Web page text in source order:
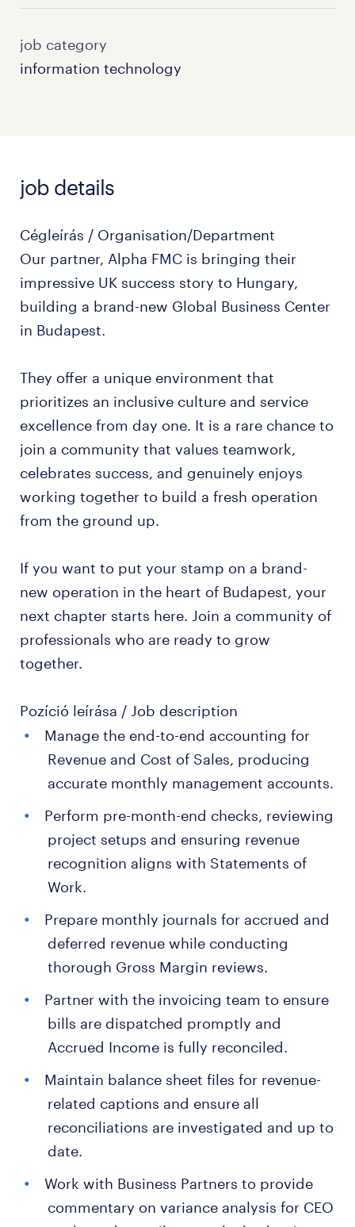
job category
information technology
job details
Cégleírás / Organisation/Department
Our partner, Alpha FMC is bringing their
impressive UK success story to Hungary,
building a brand-new Global Business Center
in Budapest.
They offer a unique environment that
prioritizes an inclusive culture and service
excellence from day one. It is a rare chance to
join a community that values teamwork,
celebrates success, and genuinely enjoys
working together to build a fresh operation
from the ground up.
If you want to put your stamp on a brand-
new operation in the heart of Budapest, your
next chapter starts here. Join a community of
professionals who are ready to grow
together.
Pozíció leírása / Job description
Manage the end-to-end accounting for
Revenue and Cost of Sales, producing
accurate monthly management accounts.
Perform pre-month-end checks, reviewing
project setups and ensuring revenue
recognition aligns with Statements of
Work.
Prepare monthly journals for accrued and
deferred revenue while conducting
thorough Gross Margin reviews.
Partner with the invoicing team to ensure
bills are dispatched promptly and
Accrued Income is fully reconciled.
Maintain balance sheet files for revenue-
related captions and ensure all
reconciliations are investigated and up to
date.
Work with Business Partners to provide
commentary on variance analysis for CEO